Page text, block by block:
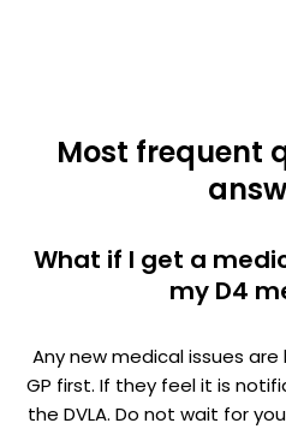
Most frequent
What if I get a
my D4
Any new medical issues
GP first. If they feel it is
the DVLA. Do not wait for